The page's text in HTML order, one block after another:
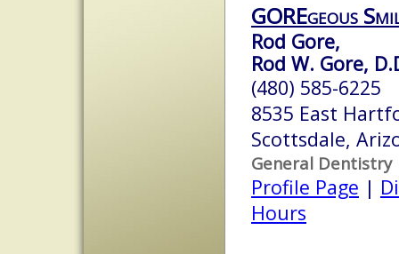
GOREgeous
Rod Gore,
Rod W. Gore,
(480) 585-6225
8535 East
Scottsdale,
General Dentistry
Profile Page |
Hours